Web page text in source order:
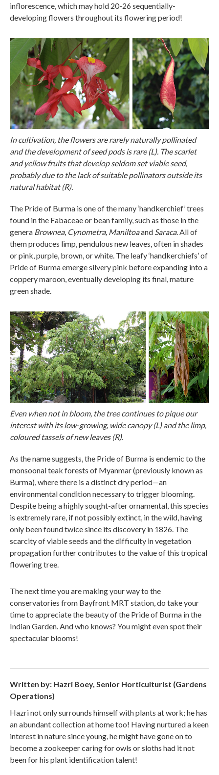
inflorescence, which may hold 20-26 sequentially-
developing flowers throughout its flowering period!
In cultivation, the flowers are rarely naturally pollinated
and the development of seed pods is rare (L). The scarlet
and yellow fruits that develop seldom set viable seed,
probably due to the lack of suitable pollinators outside its
natural habitat (R).
The Pride of Burma is one of the many ‘handkerchief’ trees
found in the Fabaceae or bean family, such as those in the
genera Brownea, Cynometra, Maniltoaand Saraca. All of
them produces limp, pendulous new leaves, often in shades
or pink, purple, brown, or white. The leafy ‘handkerchiefs’ of
Pride of Burma emerge silvery pink before expanding into a
coppery maroon, eventually developing its final, mature
green shade.
Even when not in bloom, the tree continues to pique our
interest with its low-growing, wide canopy (L) and the limp,
coloured tassels of new leaves (R).
As the name suggests, the Pride of Burma is endemic to the
monsoonal teak forests of Myanmar (previously known as
Burma), where there is a distinct dry period—an
environmental condition necessary to trigger blooming.
Despite being a highly sought-after ornamental, this species
is extremely rare, if not possibly extinct, in the wild, having
only been found twice since its discovery in 1826. The
scarcity of viable seeds and the difficulty in vegetation
propagation further contributes to the value of this tropical
flowering tree.
The next time you are making your way to the
conservatories from Bayfront MRT station, do take your
time to appreciate the beauty of the Pride of Burma in the
Indian Garden. And who knows? You might even spot their
spectacular blooms!
Written by: Hazri Boey, Senior Horticulturist (Gardens
Operations)
Hazri not only surrounds himself with plants at work; he has
an abundant collection at home too! Having nurtured a keen
interest in nature since young, he might have gone on to
become a zookeeper caring for owls or sloths had it not
been for his plant identification talent!